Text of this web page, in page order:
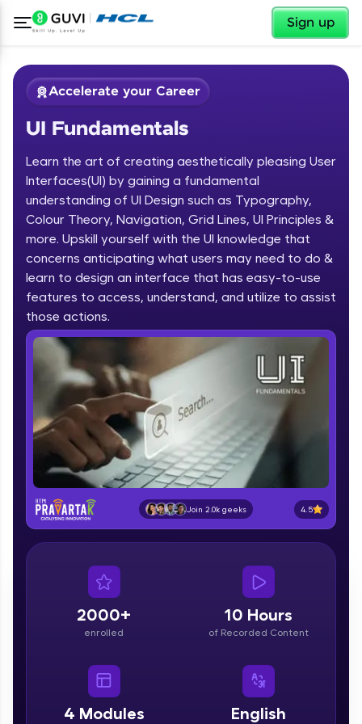
Sign up
Welcome ✕
Welcome to HCL GUVI
Hey there! Welcome to HCL GUVI—Grab Your
fun, and curated specially for you. Incubated by
IIT Madras & IIM Ahmedabad in 2014 and now
part of HCL Group, we're making quality tech
education accessible to all.
Join 3M+ learners breaking barriers and
upskilling for a brighter future. We're here to
guide you every step of the way! 🚀
LIVE Classes
Zen Classes are HCL GUVI's most refined and
affiliations, master Full-Stack, Data Science,
DevOps, UI/UX, and more in multiple languages!
Courses
paced courses let you learn anytime, anywhere!
✕
Accelerate your Career
UI Fundamentals
Learn the art of creating aesthetically pleasing User
Interfaces(UI) by gaining a fundamental
understanding of UI Design such as Typography,
Colour Theory, Navigation, Grid Lines, UI Principles &
more. Upskill yourself with the UI knowledge that
concerns anticipating what users may need to do &
learn to design an interface that has easy-to-use
features to access, understand, and utilize to assist
those actions.
Join 2.0k geeks 4.5
2000+
enrolled
10 Hours
of Recorded Content
4 Modules English
Course Preview
UI Fundamentals